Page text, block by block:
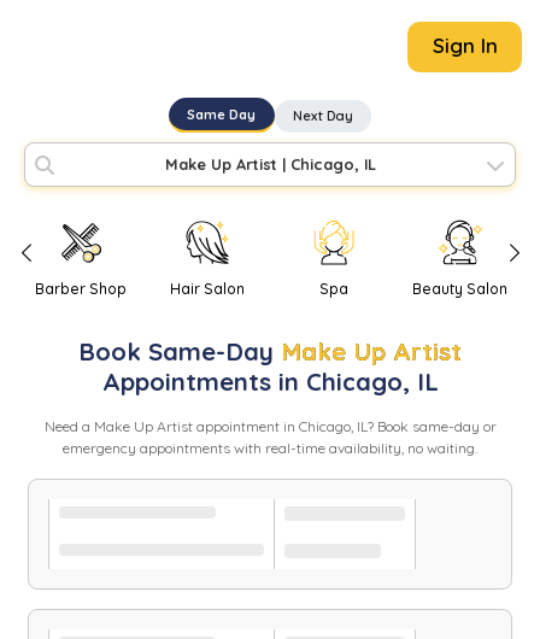
Sign In
Same Day Next Day
Make Up Artist | Chicago, IL
Barber Shop Hair Salon Spa Beauty Salon
Book Same-Day Make Up Artist
Appointments in Chicago, IL
Need a Make Up Artistappointment in Chicago, IL? Book same-day or
emergency appointments with real-time availability, no waiting.